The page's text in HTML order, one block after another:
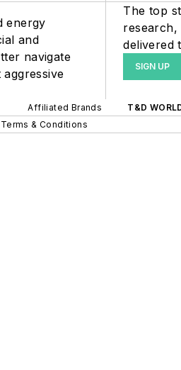
energy
and
navigate
The top
research,
delivered
SIGN UP
Affiliated Brands T&D
Terms & Conditions